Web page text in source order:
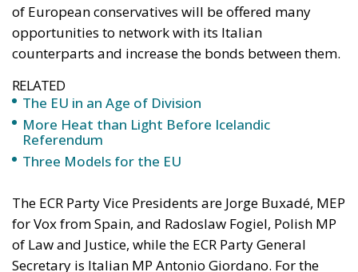
More Heat than Light Before Icelandic
Referendum
Three Models for the EU
The ECR Party Vice Presidents are Jorge Buxadé, MEP
for Vox from Spain, and Radoslaw Fogiel, Polish MP
of Law and Justice, while the ECR Party General
experiences to European citizens sharing
conservative values. Therefore the participation fee
is very low. The fee for a participant who requires a